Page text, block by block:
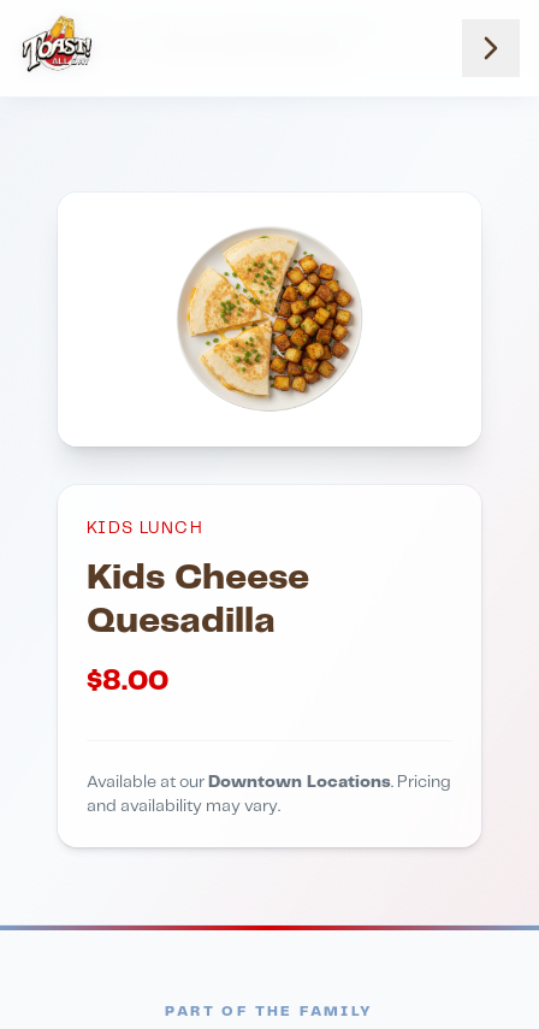
Kids Lunch
KIDS LUNCH
Kids Cheese
Quesadilla
$8.00
Available at our Downtown Locations. Pricing
and availability may vary.
PART OF THE FAMILY